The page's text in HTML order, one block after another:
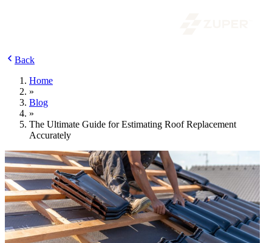
Back
Home
»
Blog
»
The Ultimate Guide for Estimating Roof Replacement
Accurately